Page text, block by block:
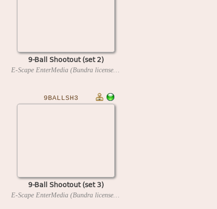
9-Ball Shootout (set 2)
9BALLSH3
9-Ball Shootout (set 3)